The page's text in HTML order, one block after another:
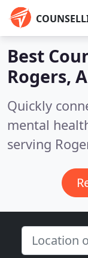
Best
Rogers,
Quickly
mental
serving